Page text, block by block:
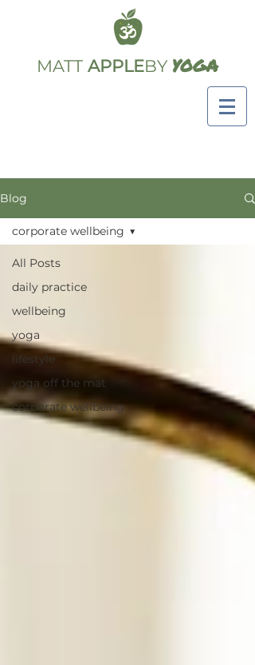
MATT APPLEBY YOGA
Blog
All Posts
daily practice
wellbeing
yoga
lifestyle
yoga off the mat
corporate wellbeing
corporate wellbeing